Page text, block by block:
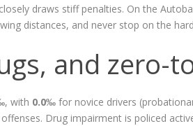
draws stiff penalties. On the
distances, and never stop on the
and zero-
, with 0.0‰ for novice drivers
Drug impairment is policed